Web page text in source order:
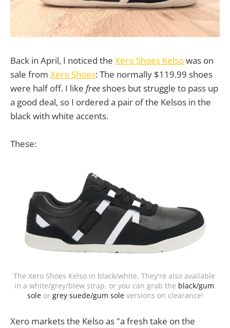
Back in April, I noticed the Xero Shoes Kelsowas on
sale from Xero Shoes: The normally $119.99 shoes
were half off. I like freeshoes but struggle to pass up
a good deal, so I ordered a pair of the Kelsos in the
black with white accents.
These:
The Xero Shoes Kelso in black/white. They're also available
in a white/grey/blew strap, or you can grab the black/gum
sole or grey suede/gum sole versions on clearance!
Xero markets the Kelso as "a fresh take on the